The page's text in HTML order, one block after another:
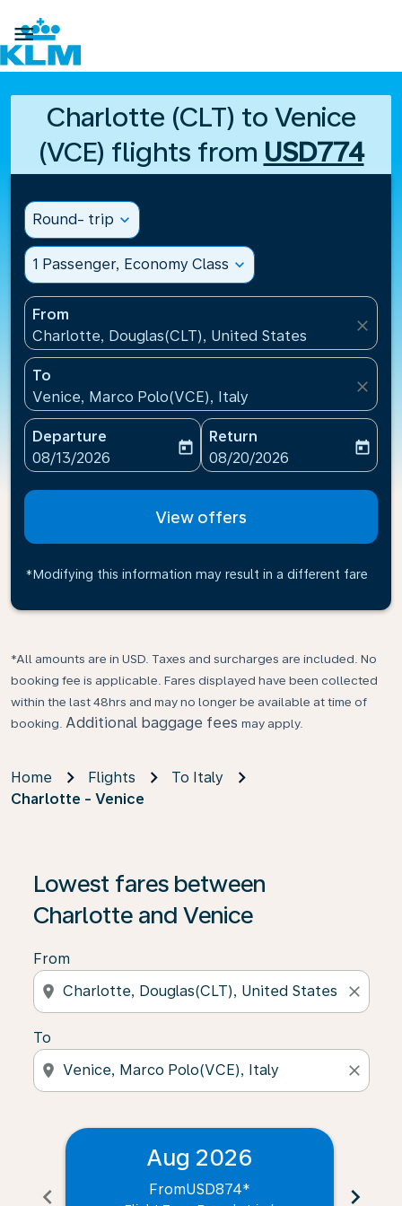

Charlotte (CLT) to Venice
(VCE) flights from USD774
Round- trip expand_more
1 Passenger, Economy Class expand_more
From
Charlotte, Douglas(CLT), United States
close
To
Venice, Marco Polo(VCE), Italy
close
Departure
fc-booking-departure-date-aria-label
08/13/2026
today
Return
fc-booking-return-date-
08/20/2026
today
View offers
*Modifying this information may result in a different fare
*All amounts are in USD. Taxes and surcharges are included. No
booking fee is applicable. Fares displayed have been collected
within the last 48hrs and may no longer be available at time of
booking. Additional baggage fees may apply.
Home Flights
To Italy
Charlotte - Venice
Lowest fares between
Charlotte and Venice
From
location_on close
To
location_on close
chevron_left
Aug 2026
FromUSD874* chevron_right